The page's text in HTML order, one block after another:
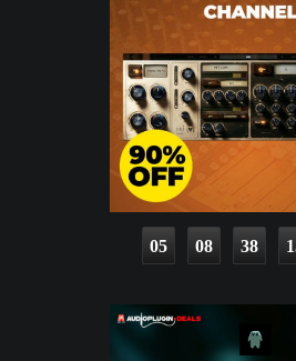
05 08 38